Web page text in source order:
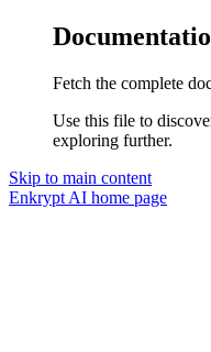
Fetch the complete
Use this file to
exploring further.
Skip to main content
Enkrypt AI home page